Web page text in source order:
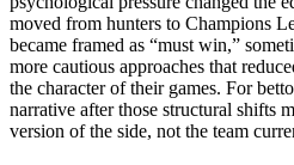
moved from hunters to Champions
became framed as “must win,”
more cautious approaches that
the character of their games. For
narrative after those structural shifts
version of the side, not the team